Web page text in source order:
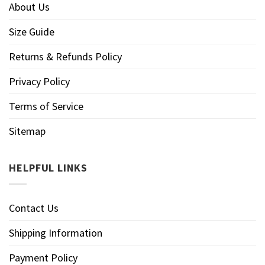
About Us
Size Guide
Returns & Refunds Policy
Privacy Policy
Terms of Service
Sitemap
HELPFUL LINKS
Contact Us
Shipping Information
Payment Policy